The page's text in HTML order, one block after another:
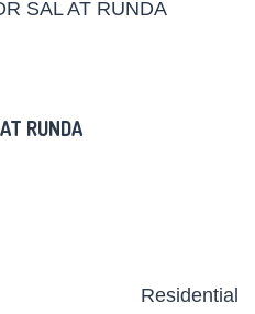
RUNDA
Residential